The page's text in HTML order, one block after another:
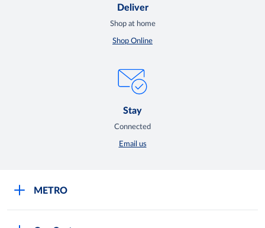
Deliver
Shop at home
Shop Online
Stay
Connected
Email us
METRO